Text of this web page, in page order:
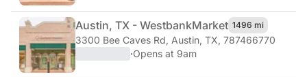
Austin, TX - WestbankMarket 1496 mi
3300 Bee Caves Rd, Austin, TX, 787466770
·Opens at 9am